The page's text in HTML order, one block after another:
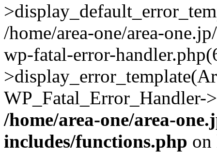
/home/area-one/area-
wp-fatal-error-
/home/area-one/area-
includes/functions.php